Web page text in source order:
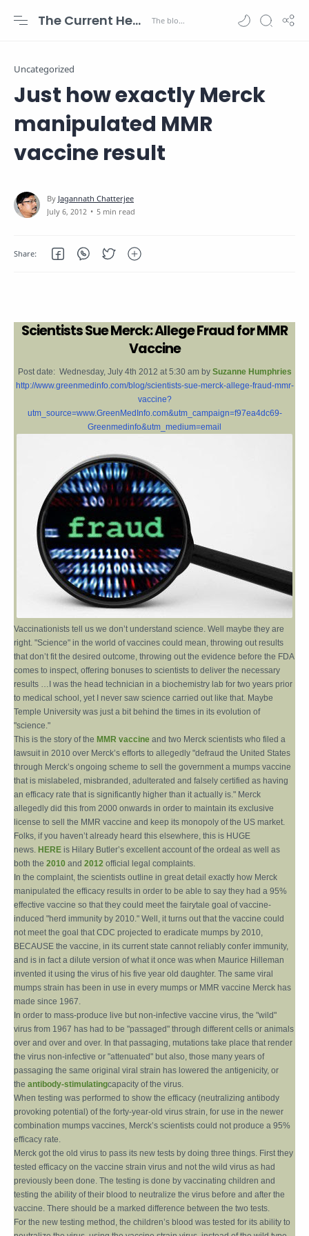
The Current Health Scenario
Uncategorized
Just how exactly Merck
manipulated MMR
vaccine result
5 min read
Scientists Sue Merck: Allege Fraud for MMR
Vaccine
Post date: Wednesday, July 4th 2012 at 5:30 am by Suzanne Humphries
http://www.greenmedinfo.com/blog/scientists-sue-merck-allege-fraud-mmr-
vaccine?
utm_source=www.GreenMedInfo.com&utm_campaign=f97ea4dc69-
Greenmedinfo&utm_medium=email
Vaccinationists tell us we don’t understand science. Well maybe they are
right. "Science" in the world of vaccines could mean, throwing out results
that don’t fit the desired outcome, throwing out the evidence before the FDA
comes to inspect, offering bonuses to scientists to deliver the necessary
results …I was the head technician in a biochemistry lab for two years prior
to medical school, yet I never saw science carried out like that. Maybe
Temple University was just a bit behind the times in its evolution of
"science."
This is the story of the MMR vaccine and two Merck scientists who filed a
lawsuit in 2010 over Merck’s efforts to allegedly "defraud the United States
through Merck’s ongoing scheme to sell the government a mumps vaccine
that is mislabeled, misbranded, adulterated and falsely certified as having
an efficacy rate that is significantly higher than it actually is." Merck
allegedly did this from 2000 onwards in order to maintain its exclusive
license to sell the MMR vaccine and keep its monopoly of the US market.
Folks, if you haven’t already heard this elsewhere, this is HUGE
news. HERE is Hilary Butler’s excellent account of the ordeal as well as
both the 2010 and 2012 official legal complaints.
In the complaint, the scientists outline in great detail exactly how Merck
manipulated the efficacy results in order to be able to say they had a 95%
effective vaccine so that they could meet the fairytale goal of vaccine-
induced "herd immunity by 2010." Well, it turns out that the vaccine could
not meet the goal that CDC projected to eradicate mumps by 2010,
BECAUSE the vaccine, in its current state cannot reliably confer immunity,
and is in fact a dilute version of what it once was when Maurice Hilleman
invented it using the virus of his five year old daughter. The same viral
mumps strain has been in use in every mumps or MMR vaccine Merck has
made since 1967.
In order to mass-produce live but non-infective vaccine virus, the "wild"
virus from 1967 has had to be "passaged" through different cells or animals
over and over and over. In that passaging, mutations take place that render
the virus non-infective or "attenuated" but also, those many years of
passaging the same original viral strain has lowered the antigenicity, or
the antibody-stimulatingcapacity of the virus.
When testing was performed to show the efficacy (neutralizing antibody
provoking potential) of the forty-year-old virus strain, for use in the newer
combination mumps vaccines, Merck’s scientists could not produce a 95%
efficacy rate.
Merck got the old virus to pass its new tests by doing three things. First they
tested efficacy on the vaccine strain virus and not the wild virus as had
previously been done. The testing is done by vaccinating children and
testing the ability of their blood to neutralize the virus before and after the
vaccine. There should be a marked difference between the two tests.
For the new testing method, the children’s blood was tested for its ability to